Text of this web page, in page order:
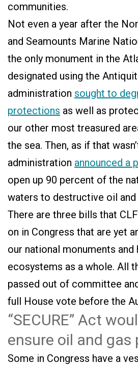
communities.
Not even a year after the
and Seamounts Marine
the only monument in the
designated using the
administration sought to
protections as well as
our other most treasured
the sea. Then, as if that
administration announced a
open up 90 percent of the
waters to destructive oil and
There are three bills that
on in Congress that are yet
our national monuments and
ecosystems as a whole. All
passed out of committee
full House vote before the
“SECURE” Act
ensure oil and gas
Some in Congress have a